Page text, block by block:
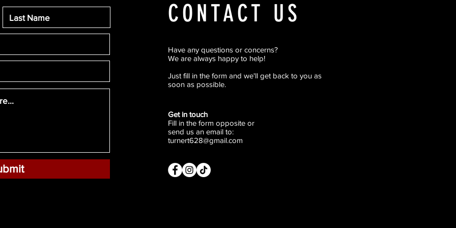
CONTACT US
Have any questions or concerns?
We are always happy to help!
Just fill in the form and we'll get back to you as
soon as possible.
Get in touch
Fill in the form opposite or
send us an email to:
turnert628@gmail.com